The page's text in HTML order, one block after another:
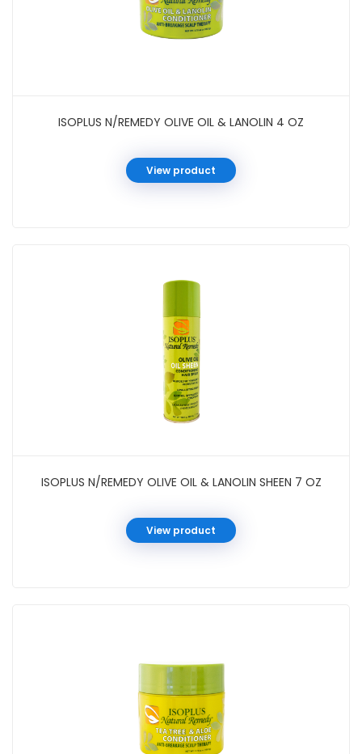
ISOPLUS N/REMEDY OLIVE OIL & LANOLIN 4 OZ
View product
ISOPLUS N/REMEDY OLIVE OIL & LANOLIN SHEEN 7 OZ
View product